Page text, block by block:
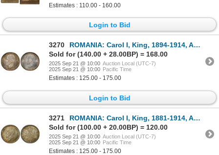
Estimates : 110.00 - 160.00
Login to Bid
3270
ROMANIA: Carol I, King, 1894-1914, AR leu, 1906, PCGS MS63
Sold for (140.00 + 28.00BP) = 168.00
2025 Sep 21 @ 10:00 Auction Local (UTC-7)
2025 Sep 21 @ 10:00 Pacific Time
Estimates : 125.00 - 175.00
Login to Bid
3271
ROMANIA: Carol I, King, 1881-1914, AR 50 bani, Brussels, 1914, PCGS MS65
Sold for (100.00 + 20.00BP) = 120.00
2025 Sep 21 @ 10:00 Auction Local (UTC-7)
2025 Sep 21 @ 10:00 Pacific Time
Estimates : 125.00 - 175.00